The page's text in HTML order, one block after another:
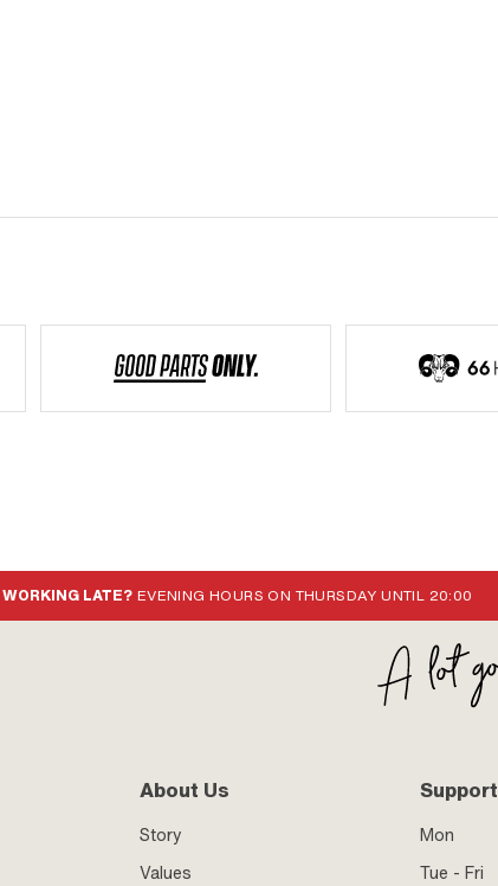
WORKING LATE? EVENING HOURS ON THURSDAY UNTIL 20:00
About Us
Story
Values
Support
Mon
Tue - Fri